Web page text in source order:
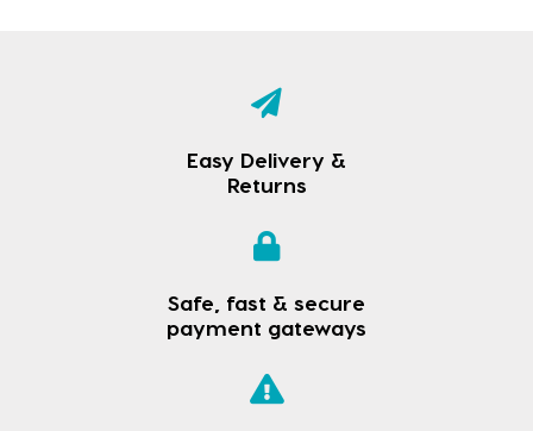
Easy Delivery &
Returns
Safe, fast & secure
payment gateways